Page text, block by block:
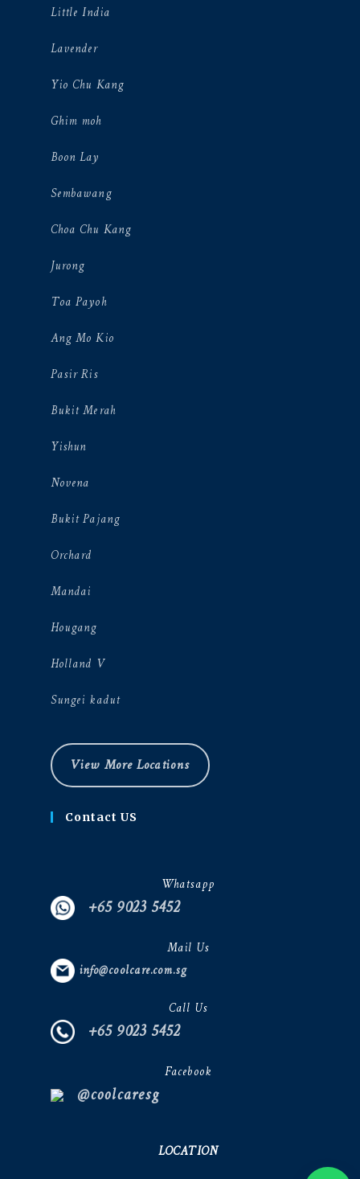
Little India
Lavender
Yio Chu Kang
Ghim moh
Boon Lay
Sembawang
Choa Chu Kang
Jurong
Toa Payoh
Ang Mo Kio
Pasir Ris
Bukit Merah
Yishun
Novena
Bukit Pajang
Orchard
Mandai
Hougang
Holland V
Sungei kadut
View More Locations
Contact US
Whatsapp
+65 9023 5452
Mail Us
info@coolcare.com.sg
Call Us
+65 9023 5452
Facebook
@coolcaresg
LOCATION